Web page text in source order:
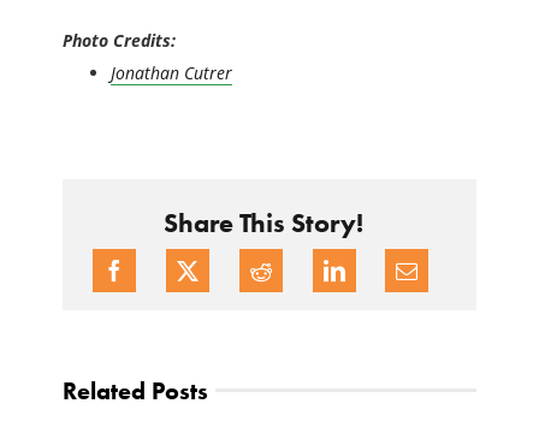
Photo Credits:
Jonathan Cutrer
Share This Story!
Related Posts